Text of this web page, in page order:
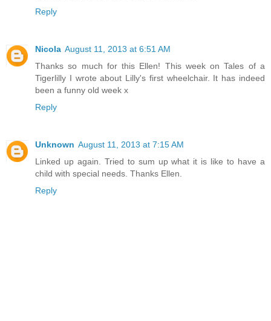
Reply
Nicola August 11, 2013 at 6:51 AM
Thanks so much for this Ellen! This week on Tales of a
Tigerlilly I wrote about Lilly's first wheelchair. It has indeed
been a funny old week x
Reply
Unknown August 11, 2013 at 7:15 AM
Linked up again. Tried to sum up what it is like to have a
child with special needs. Thanks Ellen.
Reply